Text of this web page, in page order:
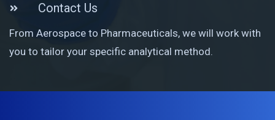
Contact Us
From Aerospace to Pharmaceuticals, we will work with
you to tailor your specific analytical method.